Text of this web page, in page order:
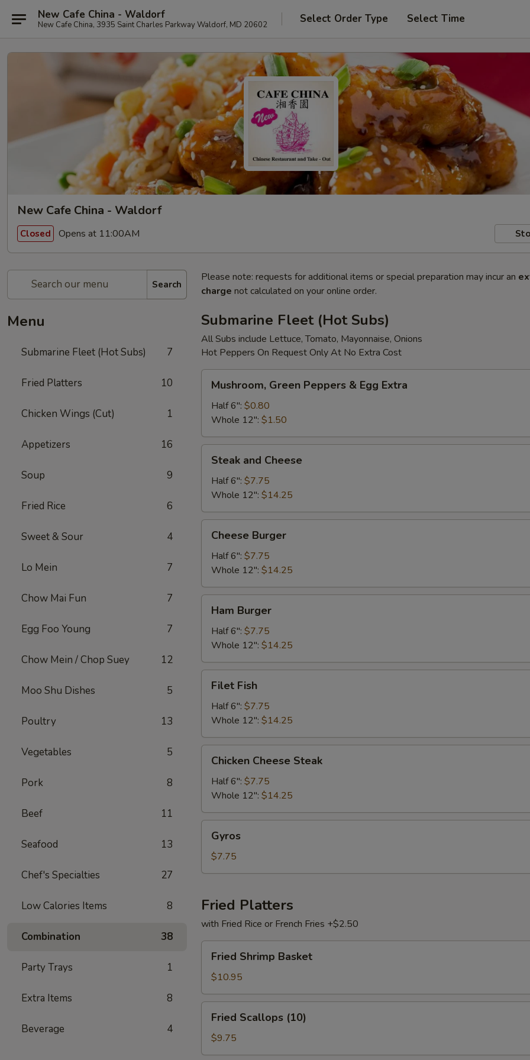
New Cafe China - Waldorf
New Cafe China, 3935 Saint Charles Parkway Waldorf, MD 20602 Select Order Type Select Time
New Cafe China - Waldorf
Closed Opens at 11:00AM
Search
Menu
Submarine Fleet (Hot Subs) 7
Fried Platters 10
Chicken Wings (Cut) 1
Appetizers 16
Soup 9
Fried Rice 6
Sweet & Sour 4
Lo Mein 7
Chow Mai Fun 7
Egg Foo Young 7
Chow Mein / Chop Suey 12
Moo Shu Dishes 5
Poultry 13
Vegetables 5
Pork 8
Beef 11
Seafood 13
Chef's Specialties 27
Low Calories Items 8
Combination 38
Party Trays 1
Extra Items 8
Beverage 4
Please note: requests for additional items or special preparation may incur an
charge not calculated on your online order.
Submarine Fleet (Hot Subs)
All Subs include Lettuce, Tomato, Mayonnaise, Onions
Hot Peppers On Request Only At No Extra Cost
Green
Peppers
Egg
Extra
Mushroom, Green Peppers & Egg Extra
Half 6": $0.80
Whole 12": $1.50
and
Cheese
Steak and Cheese
Half 6": $7.75
Whole 12": $14.25
Burger
Cheese Burger
Half 6": $7.75
Whole 12": $14.25
Burger
Ham Burger
Half 6": $7.75
Whole 12": $14.25
FishFilet Fish
Half 6": $7.75
Whole 12": $14.25
Cheese
Steak
Chicken Cheese Steak
Half 6": $7.75
Whole 12": $14.25
Gyros
$7.75
Fried Platters
with Fried Rice or French Fries +$2.50
Shrimp
Basket
Fried Shrimp Basket
$10.95
Scallops
(10)
Fried Scallops (10)
$9.75